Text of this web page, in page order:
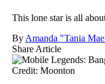
This lone star is all
By Amanda "Tania
Share Article
Credit: Moonton